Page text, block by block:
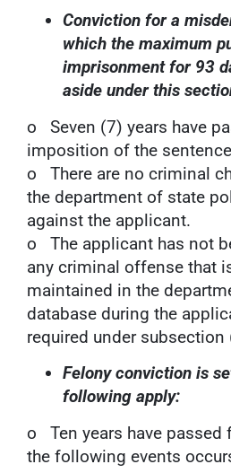
Conviction for a
which the maximum
imprisonment for 93
aside under this
o Seven (7) years have
imposition of the
o There are no criminal
the department of state
against the applicant.
o The applicant has not
any criminal offense that
maintained in the
database during the
required under
Felony conviction is
following apply:
o Ten years have passed
the following events